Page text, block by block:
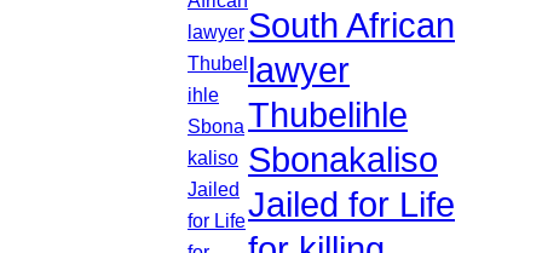
South African
lawyer
Thubelihle
Sbonakaliso
Jailed for Life